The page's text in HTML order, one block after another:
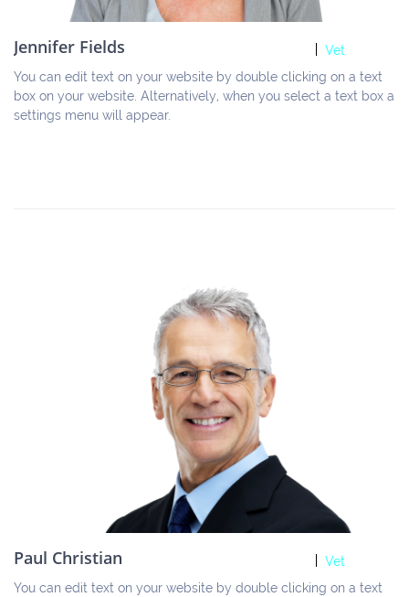
Vet
Jennifer Fields
You can edit text on your website by double clicking on a text
box on your website. Alternatively, when you select a text box a
settings menu will appear.
Vet
Paul Christian
You can edit text on your website by double clicking on a text